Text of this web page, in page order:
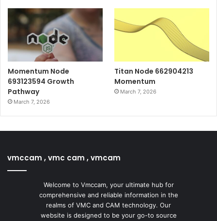
Momentum Node
693123594 Growth
Pathway
March 7, 2026
Titan Node 662904213
Momentum
March 7, 2026
vmccam , vmc cam , vmcam
Welcome to Vmccam, your ultimate hub for
comprehensive and reliable information in the
realms of VMC and CAM technology. Our
website is designed to be your go-to source